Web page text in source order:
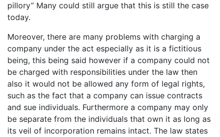
pillory” Many could still argue that this is still the case
today.
Moreover, there are many problems with charging a
company under the act especially as it is a fictitious
being, this being said however if a company could not
be charged with responsibilities under the law then
also it would not be allowed any form of legal rights,
such as the fact that a company can issue contracts
and sue individuals. Furthermore a company may only
be separate from the individuals that own it as long as
its veil of incorporation remains intact. The law states